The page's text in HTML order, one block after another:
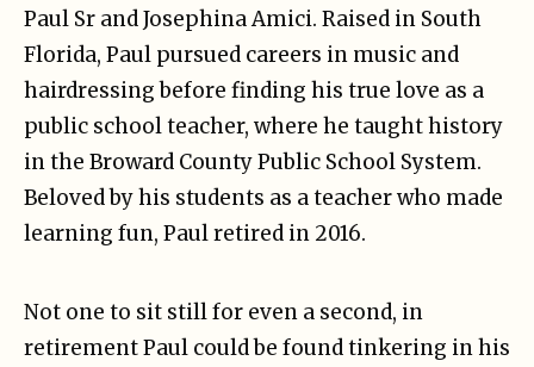
Paul Sr and Josephina Amici. Raised in South
Florida, Paul pursued careers in music and
hairdressing before finding his true love as a
public school teacher, where he taught history
in the Broward County Public School System.
Beloved by his students as a teacher who made
learning fun, Paul retired in 2016.
Not one to sit still for even a second, in
retirement Paul could be found tinkering in his